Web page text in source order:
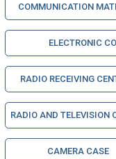
COMMUNICATION
ELECTRONIC
RADIO RECEIVING
RADIO AND TELEVISION
CAMERA CASE